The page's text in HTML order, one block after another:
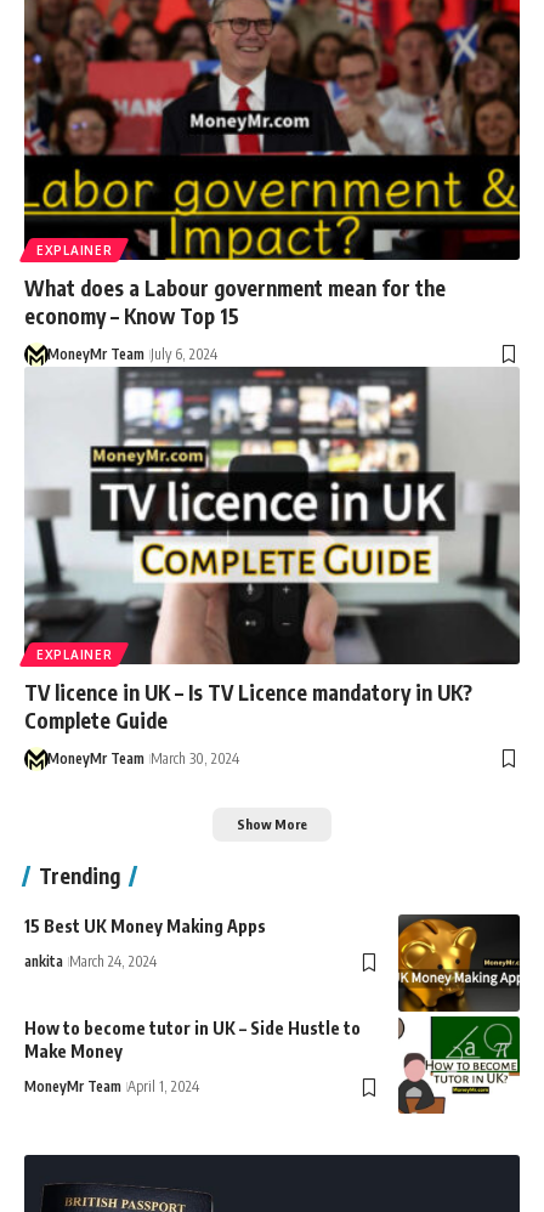
EXPLAINER
What does a Labour government mean for the
economy – Know Top 15
MoneyMr Team July 6, 2024
EXPLAINER
TV licence in UK – Is TV Licence mandatory in UK?
Complete Guide
MoneyMr Team March 30, 2024
Show More
Trending
15 Best UK Money Making Apps
ankita March 24, 2024
How to become tutor in UK – Side Hustle to
Make Money
MoneyMr Team April 1, 2024